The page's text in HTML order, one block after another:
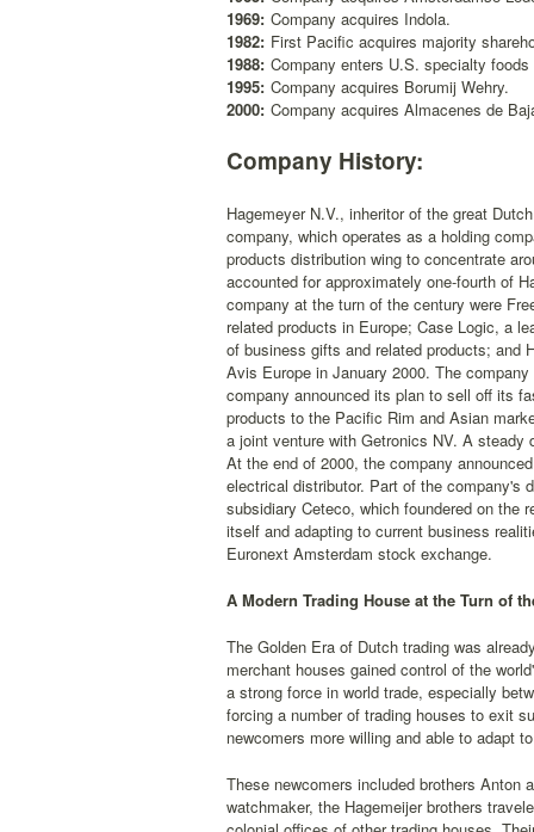
1969: Company acquires Indola.
1982: First Pacific acquires majority
1988: Company enters U.S. specialty
1995: Company acquires Borumij Wehry.
2000: Company acquires Almacenes de
Company History:
Hagemeyer N.V., inheritor of the great
company, which operates as a holding
products distribution wing to concentrate
accounted for approximately one-fourth of
company at the turn of the century were
related products in Europe; Case Logic, a
of business gifts and related products; and
Avis Europe in January 2000. The
company announced its plan to sell off its
products to the Pacific Rim and Asian
a joint venture with Getronics NV. A
At the end of 2000, the company
electrical distributor. Part of the company's
subsidiary Ceteco, which foundered on the
itself and adapting to current business
Euronext Amsterdam stock exchange.
A Modern Trading House at the Turn of
The Golden Era of Dutch trading was
merchant houses gained control of the
a strong force in world trade, especially
forcing a number of trading houses to exit
newcomers more willing and able to adapt
These newcomers included brothers Anton
watchmaker, the Hagemeijer brothers